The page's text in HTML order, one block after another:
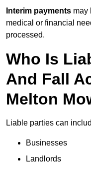
Interim payments may
medical or financial
processed.
Who Is
And Fall
Melton
Liable parties can
Businesses
Landlords